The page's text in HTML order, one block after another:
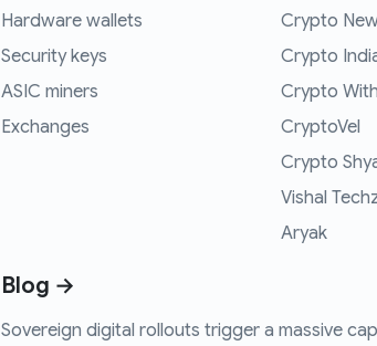
Hardware wallets
Security keys
ASIC miners
Exchanges
Crypto
Crypto
Crypto
CryptoVel
Crypto
Vishal
Aryak
Blog →
Sovereign digital rollouts trigger a massive